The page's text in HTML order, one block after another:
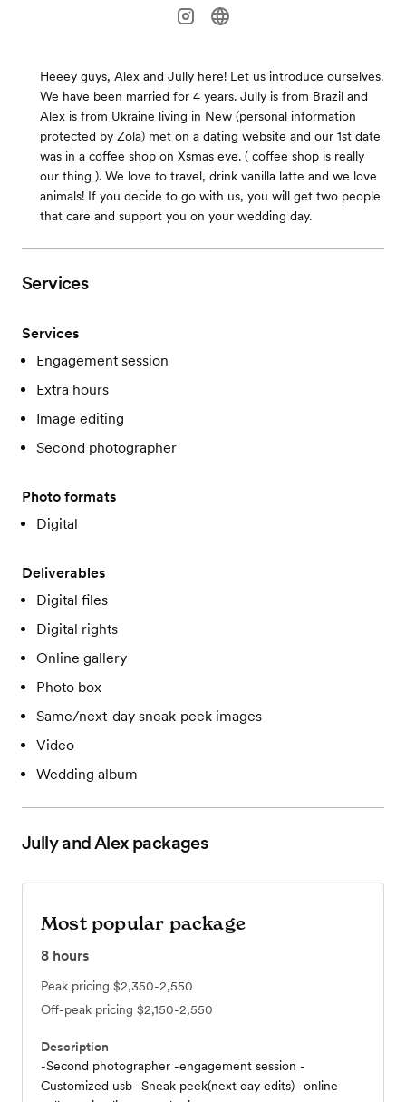
Heeey guys, Alex and Jully here! Let us introduce ourselves.
We have been married for 4 years. Jully is from Brazil and
Alex is from Ukraine living in New (personal information
protected by Zola) met on a dating website and our 1st date
was in a coffee shop on Xsmas eve. ( coffee shop is really
our thing ). We love to travel, drink vanilla latte and we love
animals! If you decide to go with us, you will get two people
that care and support you on your wedding day.
Services
Services
Engagement session
Extra hours
Image editing
Second photographer
Photo formats
Digital
Deliverables
Digital files
Digital rights
Online gallery
Photo box
Same/next-day sneak-peek images
Video
Wedding album
Jully and Alexpackages
Most popular package
8 hours
Peak pricing $2,350-2,550
Off-peak pricing $2,150-2,550
Description
-Second photographer -engagement session -
Customized usb -Sneak peek(next day edits) -online